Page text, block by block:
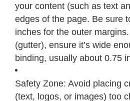
your content (such as text
edges of the page. Be sure
inches for the outer
(gutter), ensure it’s wide
binding, usually about 0.75
Safety Zone: Avoid placing
(text, logos, or images) too